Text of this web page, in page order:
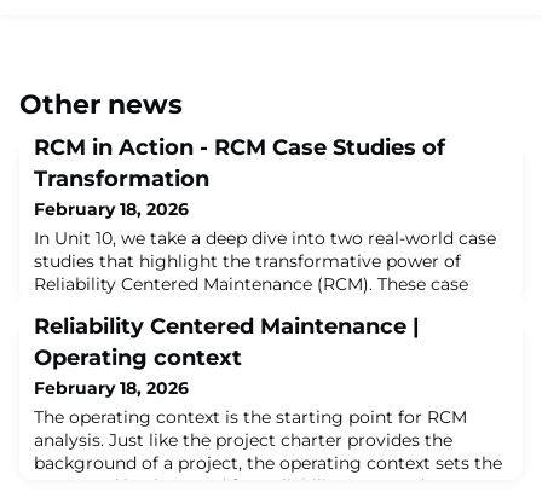
Other news
RCM in Action - RCM Case Studies of
Transformation
February 18, 2026
In Unit 10, we take a deep dive into two real-world case
studies that highlight the transformative power of
Reliability Centered Maintenance (RCM). These case
how RCM was implemented in two different contexts
using a facilitated working group approach. About the
Author: Nancy Regan is an RCM expert with 26+ years
of experience in analysis, trainin
Reliability Centered Maintenance |
Operating context
February 18, 2026
The operating context is the starting point for RCM
analysis. Just like the project charter provides the
background of a project, the operating context sets the
scene and background for Reliability Centered